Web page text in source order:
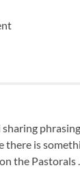
sharing
there is
the Pastorals